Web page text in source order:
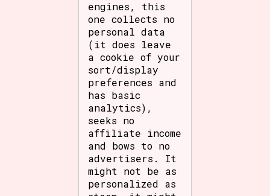
engines, this
one collects no
personal data
(it does leave
a cookie of your
sort/display
preferences and
has basic
analytics),
seeks no
affiliate income
and bows to no
advertisers. It
might not be as
personalized as